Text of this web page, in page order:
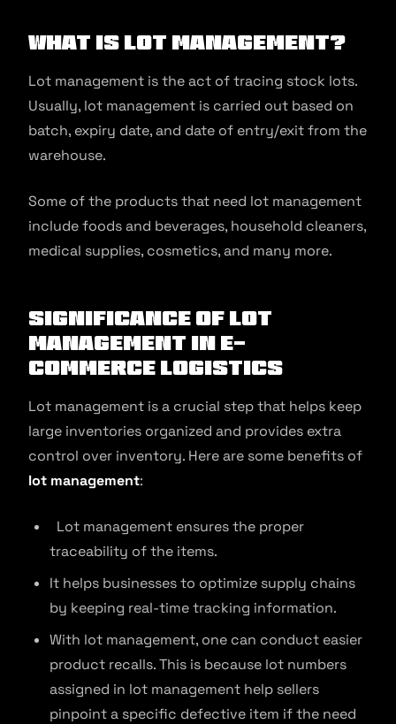
What is Lot Management?
Lot management is the act of tracing stock lots.
Usually, lot management is carried out based on
batch, expiry date, and date of entry/exit from the
warehouse.
Some of the products that need lot management
include foods and beverages, household cleaners,
medical supplies, cosmetics, and many more.
Significance of Lot
Management in E-
commerce Logistics
Lot management is a crucial step that helps keep
large inventories organized and provides extra
control over inventory. Here are some benefits of
lot management:
Lot management ensures the proper
traceability of the items.
It helps businesses to optimize supply chains
by keeping real-time tracking information.
With lot management, one can conduct easier
product recalls. This is because lot numbers
assigned in lot management help sellers
pinpoint a specific defective item if the need